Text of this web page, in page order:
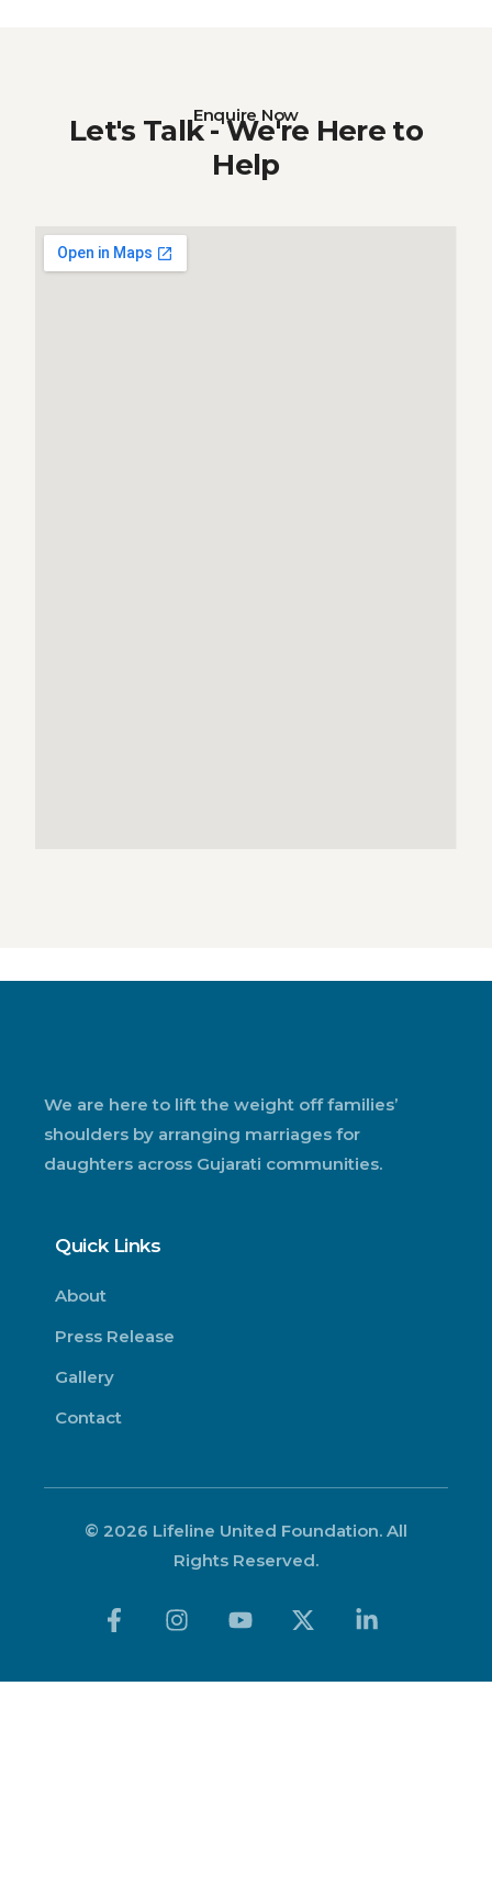
Enquire Now
Let's Talk - We're Here to
Help
We are here to lift the weight off families’
shoulders by arranging marriages for
daughters across Gujarati communities.
Quick Links
About
Press Release
Gallery
Contact
© 2026 Lifeline United Foundation. All
Rights Reserved.